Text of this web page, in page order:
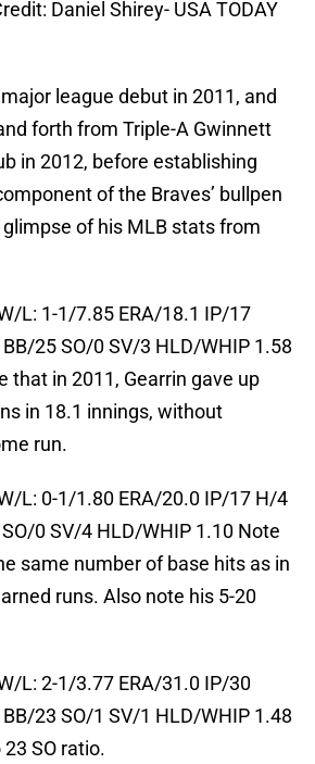
Daniel Shirey- USA TODAY
league debut in 2011, and
forth from Triple-A Gwinnett
in 2012, before establishing
of the Braves’ bullpen
of his MLB stats from
L: 1-1/7.85 ERA/18.1 IP/17
25 SO/0 SV/3 HLD/WHIP 1.58
that in 2011, Gearrin gave up
in 18.1 innings, without
run.
L: 0-1/1.80 ERA/20.0 IP/17 H/4
0 SV/4 HLD/WHIP 1.10 Note
same number of base hits as in
runs. Also note his 5-20
L: 2-1/3.77 ERA/31.0 IP/30
23 SO/1 SV/1 HLD/WHIP 1.48
SO ratio.